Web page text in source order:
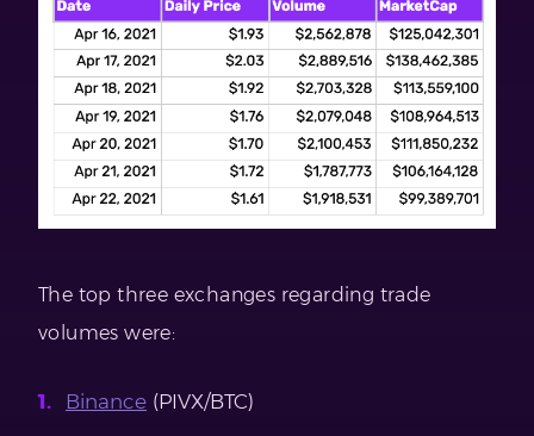
The top three exchanges regarding trade
volumes were:
Binance (PIVX/BTC)